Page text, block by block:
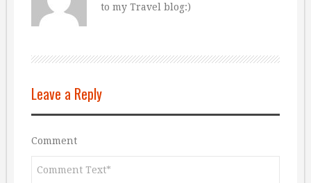
to my Travel blog:)
Leave a Reply
Comment